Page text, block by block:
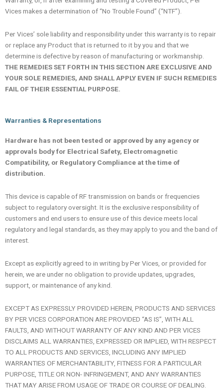
Vices makes a determination of “No Trouble Found” (“NTF”).
Per Vices’ sole liability and responsibility under this warranty is to repair
or replace any Product that is returned to it by you and that we
determine is defective by reason of manufacturing or workmanship.
THE REMEDIES SET FORTH IN THIS SECTION ARE EXCLUSIVE AND
YOUR SOLE REMEDIES, AND SHALL APPLY EVEN IF SUCH REMEDIES
FAIL OF THEIR ESSENTIAL PURPOSE.
Warranties & Representations
Hardware has not been tested or approved by any agency or
approvals body for Electrical Safety, Electromagnetic
Compatibility, or Regulatory Compliance at the time of
distribution.
This device is capable of RF transmission on bands or frequencies
subject to regulatory oversight. It is the exclusive responsibility of
customers and end users to ensure use of this device meets local
regulatory and legal standards, as they may apply to you and the band of
interest.
Except as explicitly agreed to in writing by Per Vices, or provided for
herein, we are under no obligation to provide updates, upgrades,
support, or maintenance of any kind.
EXCEPT AS EXPRESSLY PROVIDED HEREIN, PRODUCTS AND SERVICES
BY PER VICES CORPORATION ARE PROVIDED “AS IS”, WITH ALL
FAULTS, AND WITHOUT WARRANTY OF ANY KIND AND PER VICES
DISCLAIMS ALL WARRANTIES, EXPRESSED OR IMPLIED, WITH RESPECT
TO ALL PRODUCTS AND SERVICES, INCLUDING ANY IMPLIED
WARRANTIES OF MERCHANTABILITY, FITNESS FOR A PARTICULAR
PURPOSE, TITLE OR NON- INFRINGEMENT, AND ANY WARRANTIES
THAT MAY ARISE FROM USAGE OF TRADE OR COURSE OF DEALING.